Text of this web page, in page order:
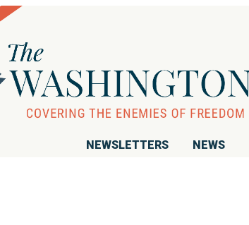
NEWSLETTERS NEWS